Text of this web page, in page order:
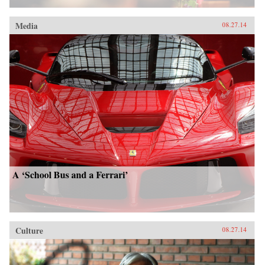
Media 08.27.14
A ‘School Bus and a Ferrari’
Culture 08.27.14